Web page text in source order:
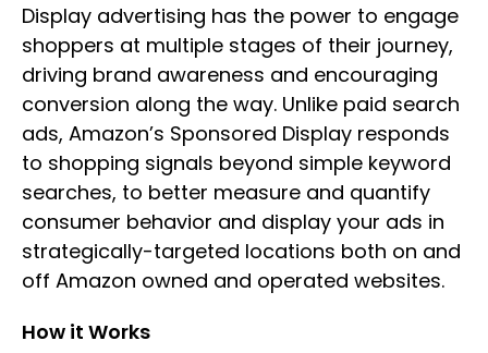
Display advertising has the power to engage
shoppers at multiple stages of their journey,
driving brand awareness and encouraging
conversion along the way. Unlike paid search
ads, Amazon’s Sponsored Display responds
to shopping signals beyond simple keyword
searches, to better measure and quantify
consumer behavior and display your ads in
strategically-targeted locations both on and
off Amazon owned and operated websites.
How it Works